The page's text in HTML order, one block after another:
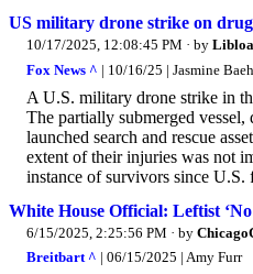
US military drone strike on
10/17/2025, 12:08:45 PM · by
Fox News ^ | 10/16/25 | Jasmine
A U.S. military drone strike in
The partially submerged
launched search and rescue
extent of their injuries was not
instance of survivors since U.S.
White House Official: Leftist
6/15/2025, 2:25:56 PM · by
Breitbart ^ | 06/15/2025 | Amy Furr